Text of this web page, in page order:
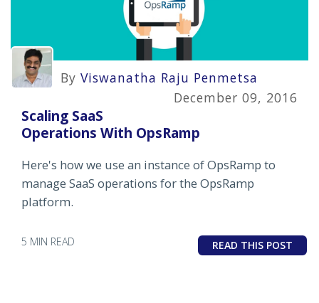
By Viswanatha Raju Penmetsa
December 09, 2016
Scaling SaaS
Operations With OpsRamp
Here's how we use an instance of OpsRamp to
manage SaaS operations for the OpsRamp
platform.
5 MIN READ READ THIS POST